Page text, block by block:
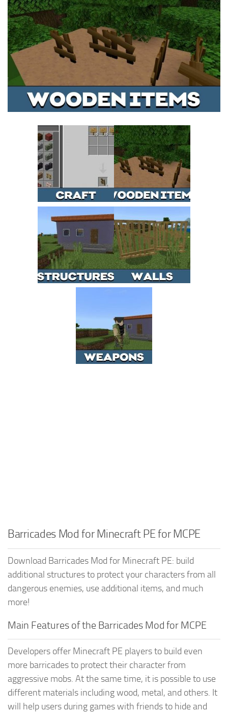
Installing on iOS
Installing on Windows
Installing Skins
Installing on Android
Installing on Windows
Contacts
MCPE Skins
Barricades Mod for Minecraft PE for MCPE
Download Barricades Mod for Minecraft PE: build
additional structures to protect your characters from all
dangerous enemies, use additional items, and much
more!
Main Features of the Barricades Mod for MCPE
Developers offer Minecraft PE players to build even
more barricades to protect their character from
aggressive mobs. At the same time, it is possible to use
different materials including wood, metal, and others. It
will help users during games with friends to hide and